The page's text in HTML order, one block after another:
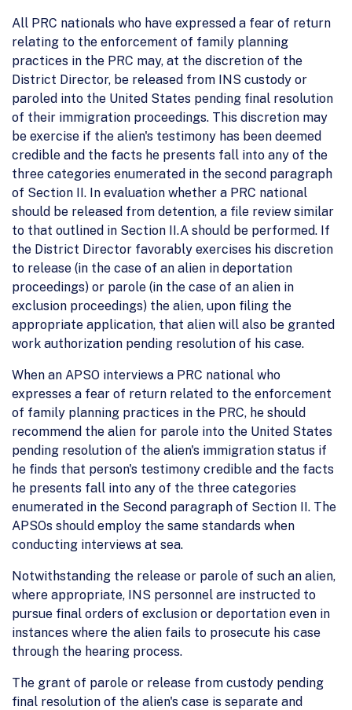
All PRC nationals who have expressed a fear of return
relating to the enforcement of family planning
practices in the PRC may, at the discretion of the
District Director, be released from INS custody or
paroled into the United States pending final resolution
of their immigration proceedings. This discretion may
be exercise if the alien's testimony has been deemed
credible and the facts he presents fall into any of the
three categories enumerated in the second paragraph
of Section II. In evaluation whether a PRC national
should be released from detention, a file review similar
to that outlined in Section II.A should be performed. If
the District Director favorably exercises his discretion
to release (in the case of an alien in deportation
proceedings) or parole (in the case of an alien in
exclusion proceedings) the alien, upon filing the
appropriate application, that alien will also be granted
work authorization pending resolution of his case.
When an APSO interviews a PRC national who
expresses a fear of return related to the enforcement
of family planning practices in the PRC, he should
recommend the alien for parole into the United States
pending resolution of the alien's immigration status if
he finds that person's testimony credible and the facts
he presents fall into any of the three categories
enumerated in the Second paragraph of Section II. The
APSOs should employ the same standards when
conducting interviews at sea.
Notwithstanding the release or parole of such an alien,
where appropriate, INS personnel are instructed to
pursue final orders of exclusion or deportation even in
instances where the alien fails to prosecute his case
through the hearing process.
The grant of parole or release from custody pending
final resolution of the alien's case is separate and